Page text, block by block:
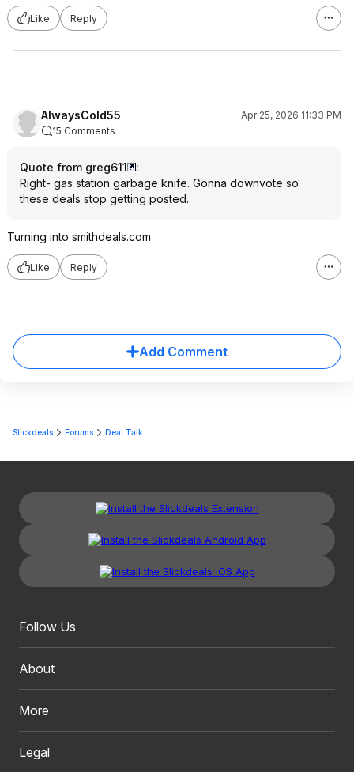
Like Reply
AlwaysCold55
Apr 25, 2026 11:33 PM
15 Comments
Quote from greg611
:
Right- gas station garbage knife. Gonna downvote so
these deals stop getting posted.
Turning into smithdeals.com
Like Reply
Add Comment
Slickdeals Forums Deal Talk
Follow Us
About
More
Legal